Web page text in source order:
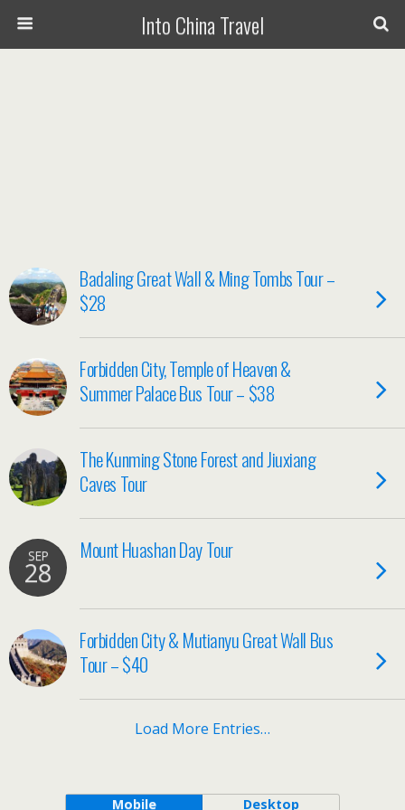
Into China Travel
Badaling Great Wall & Ming Tombs Tour –
$28
Forbidden City, Temple of Heaven &
Summer Palace Bus Tour – $38
The Kunming Stone Forest and Jiuxiang
Caves Tour
SEP
28
Mount Huashan Day Tour
Forbidden City & Mutianyu Great Wall Bus
Tour – $40
Load More Entries…
Mobile Desktop